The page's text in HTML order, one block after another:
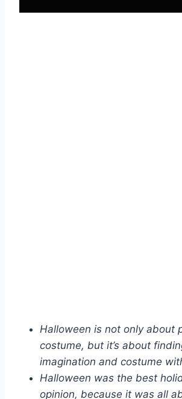
Halloween is not only about
costume, but it’s about
imagination and costume
Halloween was the best
opinion, because it was all